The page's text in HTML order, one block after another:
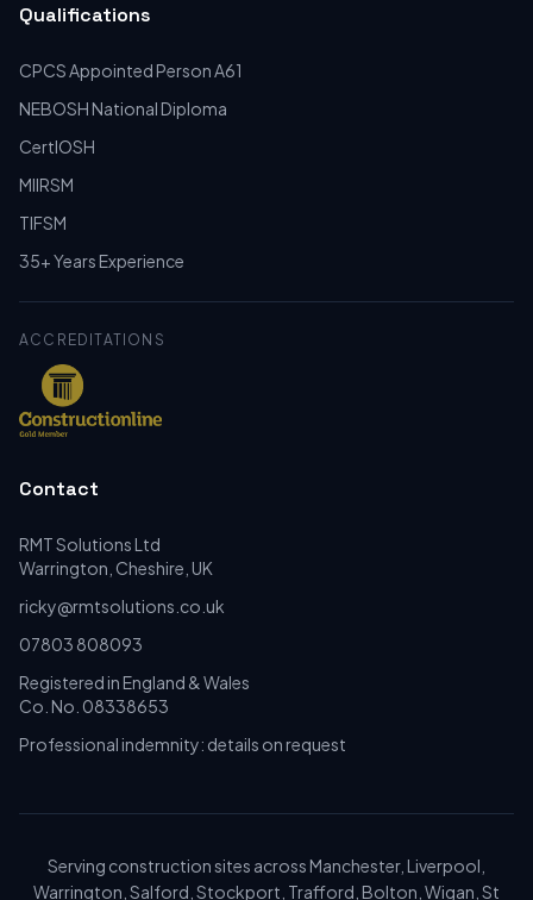
Qualifications
CPCS Appointed Person A61
NEBOSH National Diploma
CertIOSH
MIIRSM
TIFSM
35+ Years Experience
ACCREDITATIONS
Contact
RMT Solutions Ltd
Warrington, Cheshire, UK
ricky@rmtsolutions.co.uk
07803 808093
Registered in England & Wales
Co. No. 08338653
Professional indemnity: details on request
Serving construction sites across Manchester, Liverpool,
Warrington, Salford, Stockport, Trafford, Bolton, Wigan, St